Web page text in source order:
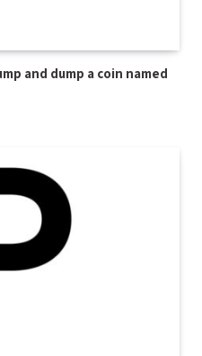
and dump a coin named